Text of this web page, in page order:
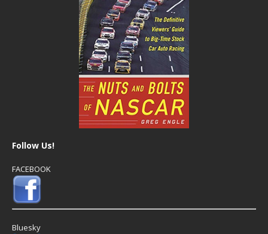
Follow Us!
FACEBOOK
Bluesky